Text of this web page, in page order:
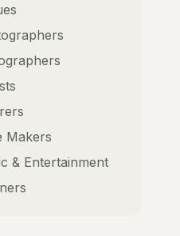
Makers
& Entertainment